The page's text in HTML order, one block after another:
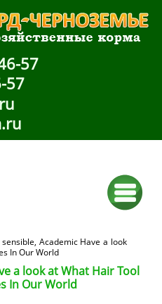
57
57
sensible, Academic Have a look
In Our World
a look at What Hair Tool
In Our World